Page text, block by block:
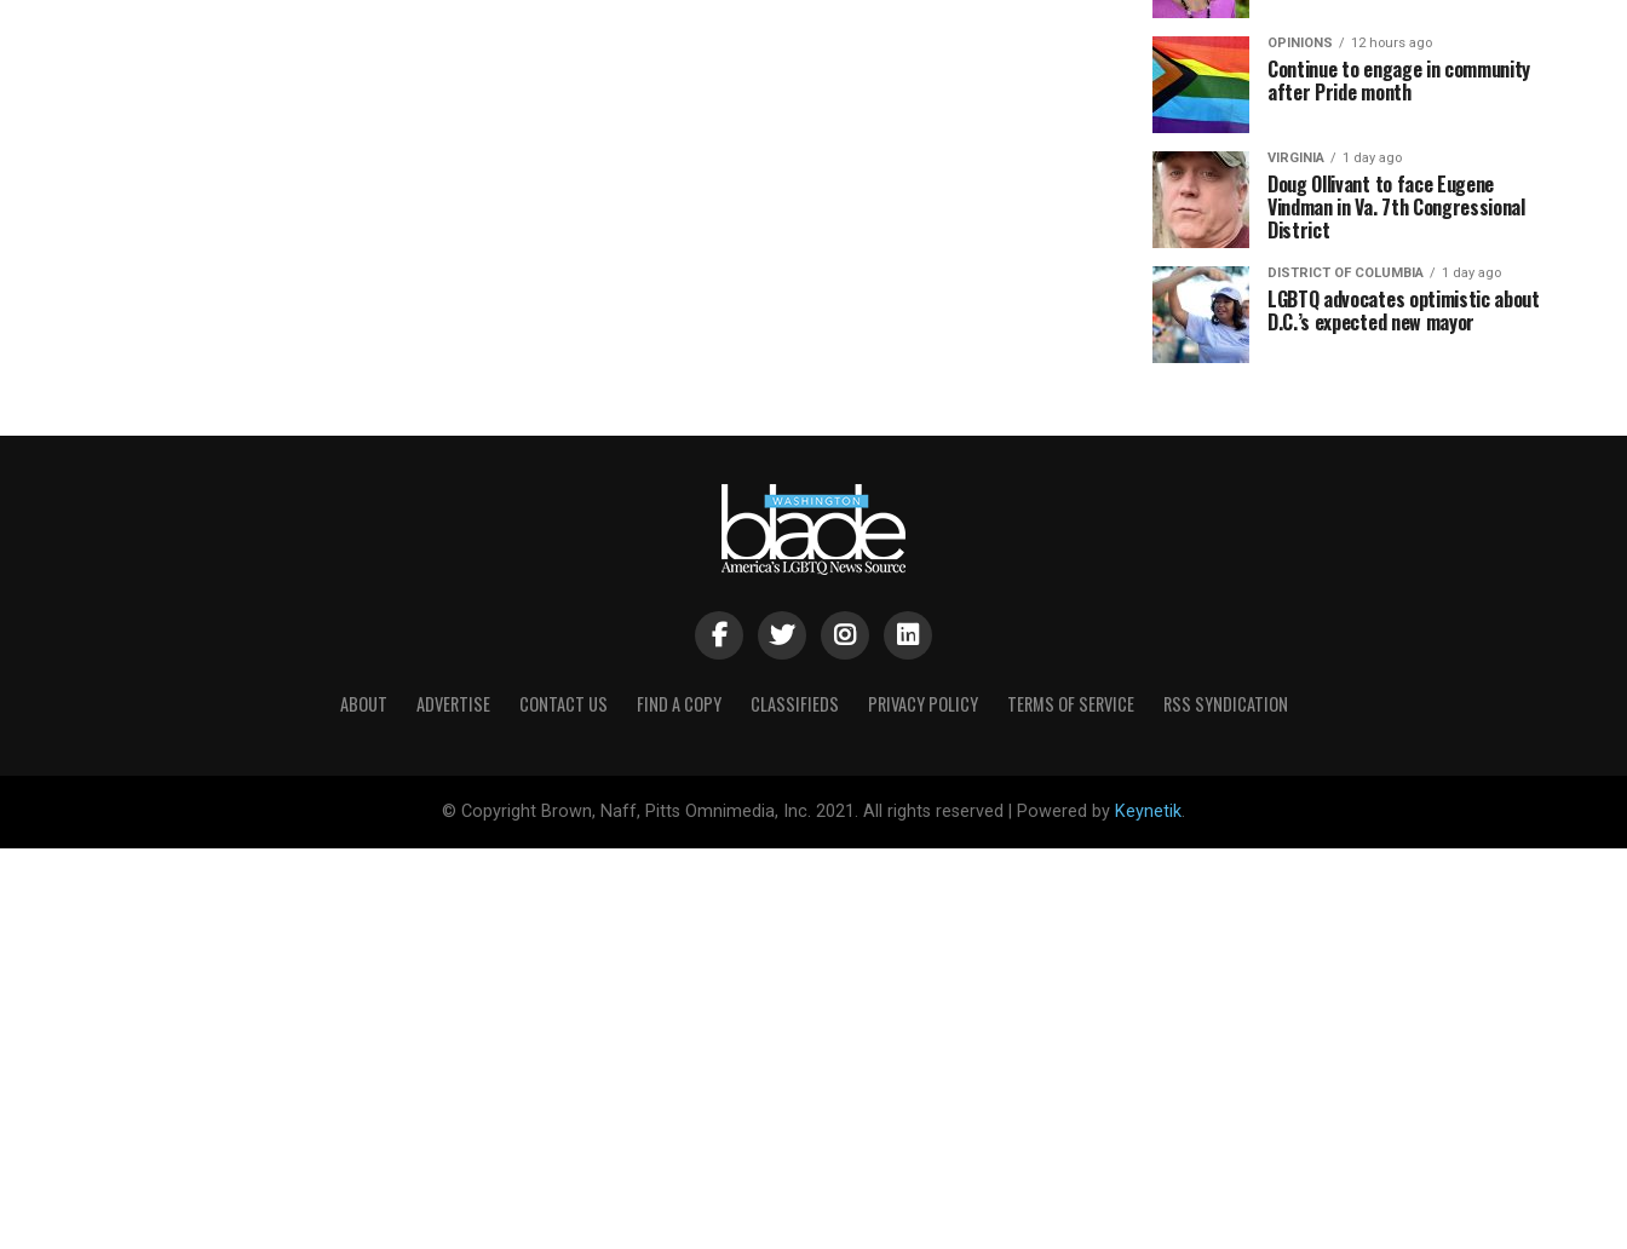
OPINIONS 12 hours ago
Continue to engage in community
after Pride month
VIRGINIA 1 day ago
Doug Ollivant to face Eugene
Vindman in Va. 7th Congressional
District
DISTRICT OF COLUMBIA 1 day ago
LGBTQ advocates optimistic about
D.C.’s expected new mayor
ABOUT ADVERTISE CONTACT US FIND A COPY CLASSIFIEDS PRIVACY POLICY TERMS OF SERVICE RSS SYNDICATION
© Copyright Brown, Naff, Pitts Omnimedia, Inc. 2021. All rights reserved | Powered by Keynetik.